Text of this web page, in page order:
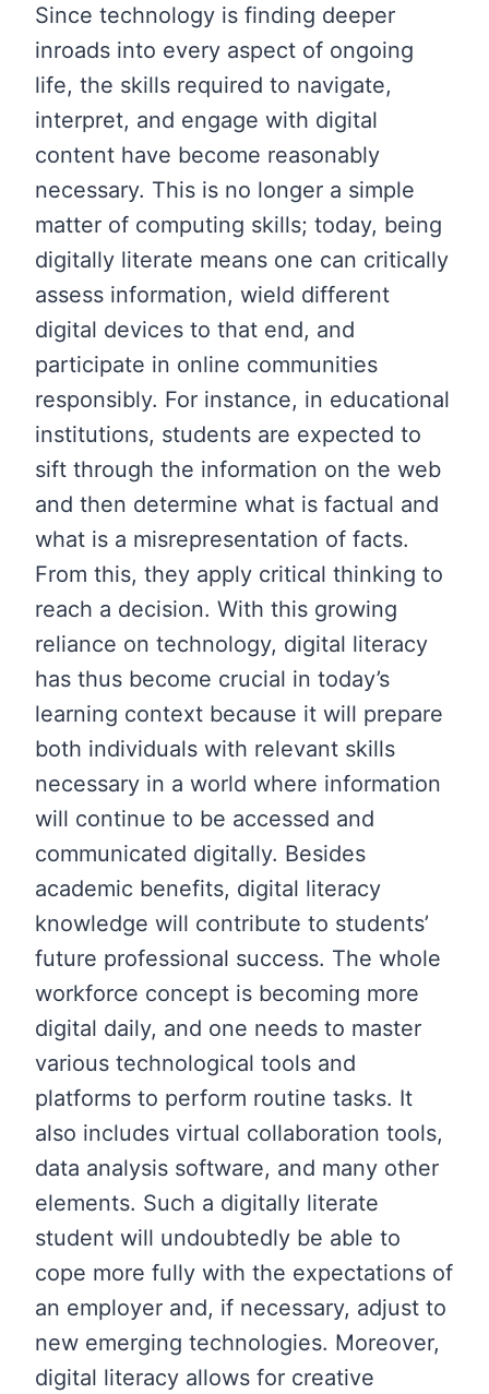
Since technology is finding deeper
inroads into every aspect of ongoing
life, the skills required to navigate,
interpret, and engage with digital
content have become reasonably
necessary. This is no longer a simple
matter of computing skills; today, being
digitally literate means one can critically
assess information, wield different
digital devices to that end, and
participate in online communities
responsibly. For instance, in educational
institutions, students are expected to
sift through the information on the web
and then determine what is factual and
what is a misrepresentation of facts.
From this, they apply critical thinking to
reach a decision. With this growing
reliance on technology, digital literacy
has thus become crucial in today’s
learning context because it will prepare
both individuals with relevant skills
necessary in a world where information
will continue to be accessed and
communicated digitally. Besides
academic benefits, digital literacy
knowledge will contribute to students’
future professional success. The whole
workforce concept is becoming more
digital daily, and one needs to master
various technological tools and
platforms to perform routine tasks. It
also includes virtual collaboration tools,
data analysis software, and many other
elements. Such a digitally literate
student will undoubtedly be able to
cope more fully with the expectations of
an employer and, if necessary, adjust to
new emerging technologies. Moreover,
digital literacy allows for creative